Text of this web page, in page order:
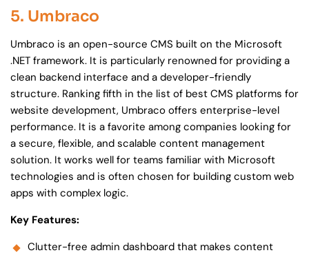
5. Umbraco
Umbraco is an open-source CMS built on the Microsoft
.NET framework. It is particularly renowned for providing a
clean backend interface and a developer-friendly
structure. Ranking fifth in the list of best CMS platforms for
website development, Umbraco offers enterprise-level
performance. It is a favorite among companies looking for
a secure, flexible, and scalable content management
solution. It works well for teams familiar with Microsoft
technologies and is often chosen for building custom web
apps with complex logic.
Key Features:
Clutter-free admin dashboard that makes content